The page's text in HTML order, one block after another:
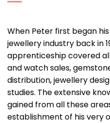
When Peter first began
jewellery industry back in
apprenticeship covered
and watch sales,
distribution, jewellery
studies. The extensive
gained from all these
establishment of his very